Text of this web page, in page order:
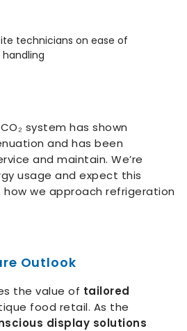
technicians on ease of
system has shown
and has been
and maintain. We’re
usage and expect this
we approach refrigeration
Outlook
the value of tailored
food retail. As the
display solutions